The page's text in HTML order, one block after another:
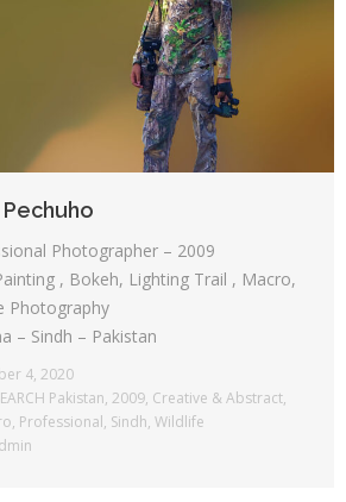
Pechuho
Photographer – 2009
, Bokeh, Lighting Trail , Macro,
Photography
– Sindh – Pakistan
4, 2020
Pakistan, 2009, Creative & Abstract,
, Professional, Sindh, Wildlife